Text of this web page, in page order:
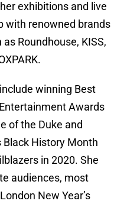
exhibitions and live
with renowned brands
Roundhouse, KISS,
winning Best
Awards
of the Duke and
Black History Month
in 2020. She
audiences, most
New Year’s